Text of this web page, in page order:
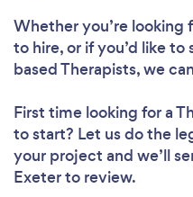
Whether you’re looking
to hire, or if you’d like
based Therapists, we
First time looking for a
to start? Let us do the
your project and we’ll
Exeter to review.